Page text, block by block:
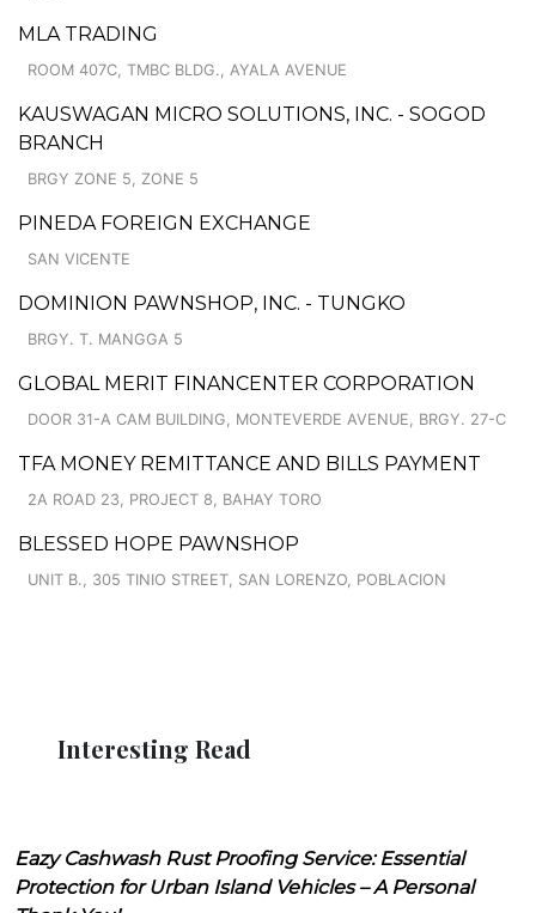
MLA TRADING
ROOM 407C, TMBC BLDG., AYALA AVENUE
KAUSWAGAN MICRO SOLUTIONS, INC. - SOGOD
BRANCH
BRGY ZONE 5, ZONE 5
PINEDA FOREIGN EXCHANGE
SAN VICENTE
DOMINION PAWNSHOP, INC. - TUNGKO
BRGY. T. MANGGA 5
GLOBAL MERIT FINANCENTER CORPORATION
DOOR 31-A CAM BUILDING, MONTEVERDE AVENUE, BRGY. 27-C
TFA MONEY REMITTANCE AND BILLS PAYMENT
2A ROAD 23, PROJECT 8, BAHAY TORO
BLESSED HOPE PAWNSHOP
UNIT B., 305 TINIO STREET, SAN LORENZO, POBLACION
Interesting Read
Eazy Cashwash Rust Proofing Service: Essential
Protection for Urban Island Vehicles – A Personal